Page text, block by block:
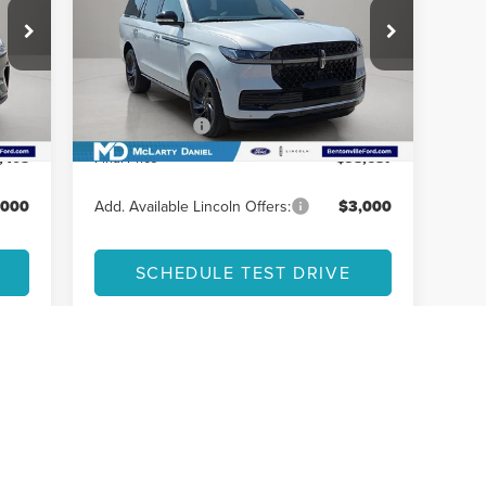
VIN:5LMJJ2LG1TEL04475Stock:TEL04475
Model:J2L
In Stock Ext.
MSRP: $112,985
Dealer Discount -$11,298
Lincoln Offers: -$3,000
Final Price $98,687
Add. Available Lincoln Offers: $3,000
SCHEDULE TEST DRIVE